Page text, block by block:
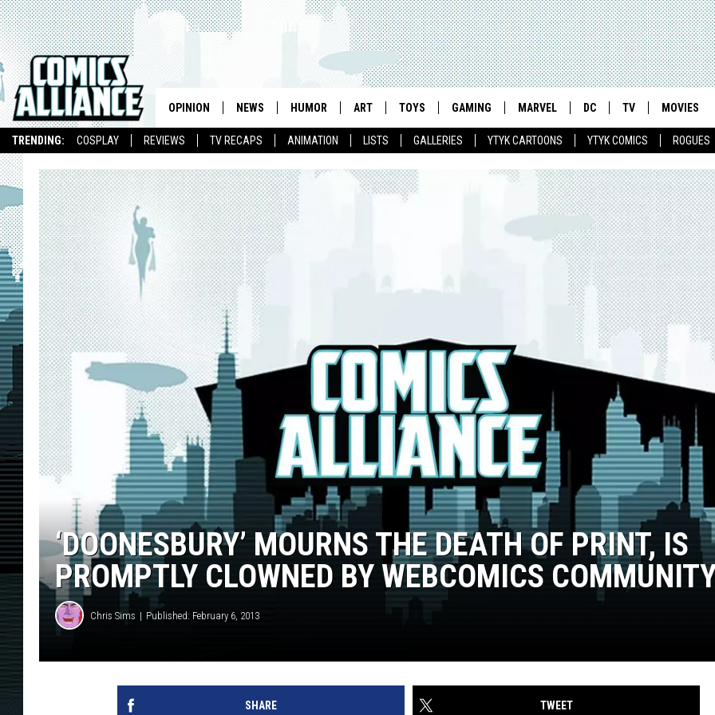
TRENDING: COSPLAY REVIEWS TV RECAPS ANIMATION LISTS GALLERIES YTYK CARTOONS YTYK COMICS ROGUES
OPINION NEWS HUMOR ART TOYS GAMING MARVEL DC TV MOVIES
‘DOONESBURY’ MOURNS THE DEATH OF PRINT, IS
PROMPTLY CLOWNED BY WEBCOMICS
Chris Sims Published: February 6, 2013
SHARE TWEET